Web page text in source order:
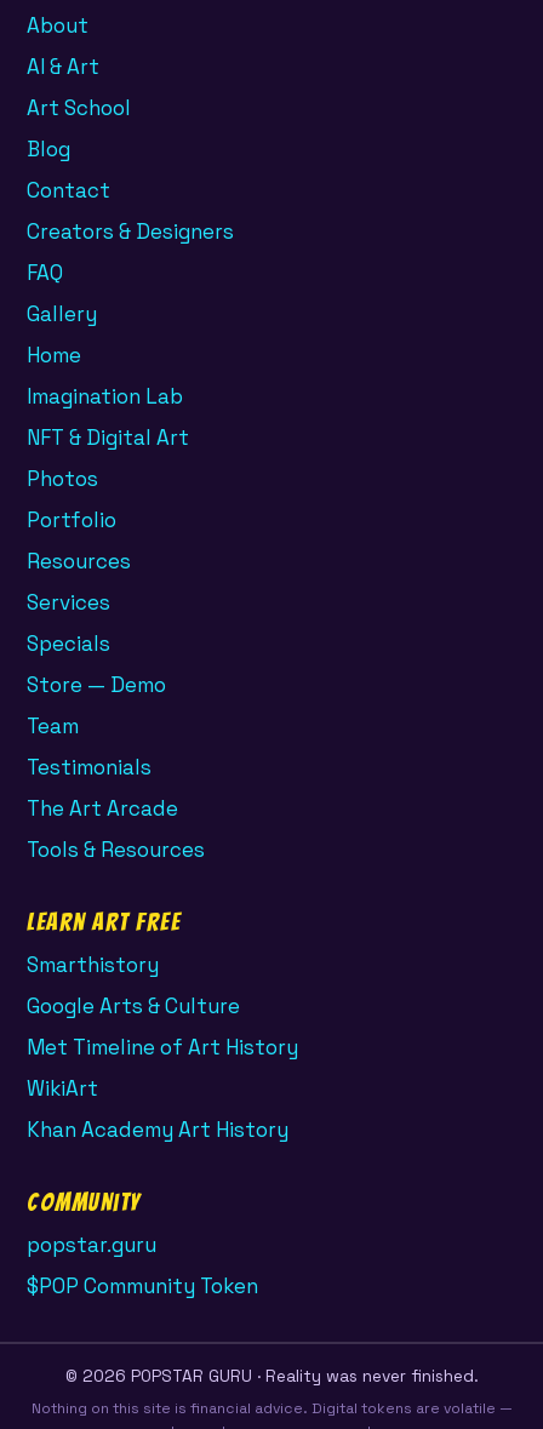
About
AI & Art
Art School
Blog
Contact
Creators & Designers
FAQ
Gallery
Home
Imagination Lab
NFT & Digital Art
Photos
Portfolio
Resources
Services
Specials
Store — Demo
Team
Testimonials
The Art Arcade
Tools & Resources
Learn Art Free
Smarthistory
Google Arts & Culture
Met Timeline of Art History
WikiArt
Khan Academy Art History
Community
popstar.guru
$POP Community Token
© 2026 POPSTAR GURU · Reality was never finished.
Nothing on this site is financial advice. Digital tokens are volatile —